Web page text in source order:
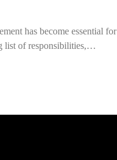
has become essential
list of responsibilities,…